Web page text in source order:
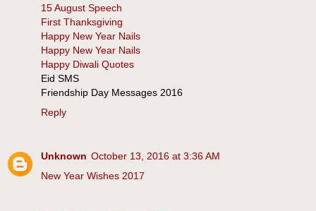
15 August Speech
First Thanksgiving
Happy New Year Nails
Happy New Year Nails
Happy Diwali Quotes
Eid SMS
Friendship Day Messages 2016
Reply
Unknown October 13, 2016 at 3:36 AM
New Year Wishes 2017